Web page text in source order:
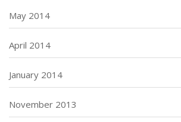
May 2014
April 2014
January 2014
November 2013